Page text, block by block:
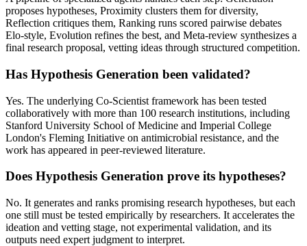
proposes hypotheses, Proximity clusters them for diversity,
Reflection critiques them, Ranking runs scored pairwise debates
Elo-style, Evolution refines the best, and Meta-review synthesizes a
final research proposal, vetting ideas through structured competition.
Has Hypothesis Generation been validated?
Yes. The underlying Co-Scientist framework has been tested
collaboratively with more than 100 research institutions, including
Stanford University School of Medicine and Imperial College
London's Fleming Initiative on antimicrobial resistance, and the
work has appeared in peer-reviewed literature.
Does Hypothesis Generation prove its hypotheses?
No. It generates and ranks promising research hypotheses, but each
one still must be tested empirically by researchers. It accelerates the
ideation and vetting stage, not experimental validation, and its
outputs need expert judgment to interpret.